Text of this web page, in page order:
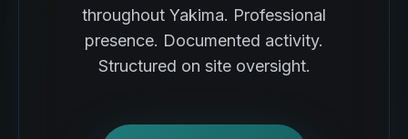
throughout Yakima. Professional
presence. Documented activity.
Structured on site oversight.